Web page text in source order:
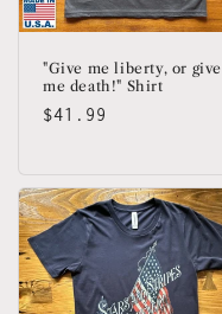
"Give me liberty, or give
me death!" Shirt
Regular
$41.99